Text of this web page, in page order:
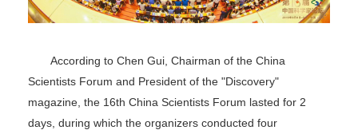
According to Chen Gui, Chairman of the China
Scientists Forum and President of the "Discovery"
magazine, the 16th China Scientists Forum lasted for 2
days, during which the organizers conducted four